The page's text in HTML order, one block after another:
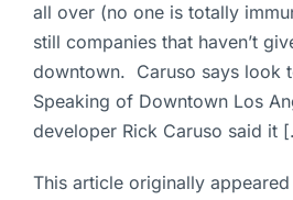
all over (no one is totally
still companies that haven’t
downtown. Caruso says look
Speaking of Downtown Los
developer Rick Caruso said it
This article originally appeared